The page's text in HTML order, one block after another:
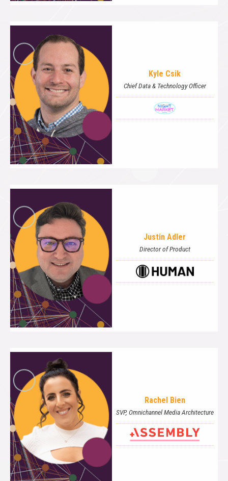
Kyle Csik
Chief Data & Technology Officer
Justin Adler
Director of Product
Rachel Bien
SVP, Omnichannel Media Architecture